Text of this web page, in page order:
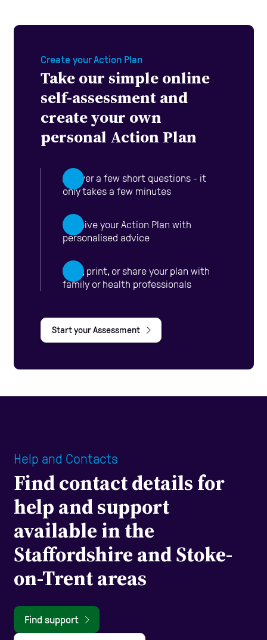
Create your Action Plan
Take our simple online
self-assessment and
create your own
personal Action Plan
Answer a few short questions - it
only takes a few minutes
Receive your Action Plan with
personalised advice
View, print, or share your plan with
family or health professionals
Start your Assessment
Help and Contacts
Find contact details for
help and support
available in the
Staffordshire and Stoke-
on-Trent areas
Find support